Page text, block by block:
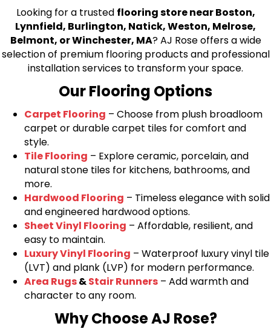
Looking for a trusted flooring store near Boston,
Lynnfield, Burlington, Natick, Weston, Melrose,
Belmont, or Winchester, MA? AJ Rose offers a wide
selection of premium flooring products and professional
installation services to transform your space.
Our Flooring Options
Carpet Flooring – Choose from plush broadloom
carpet or durable carpet tiles for comfort and
style.
Tile Flooring – Explore ceramic, porcelain, and
natural stone tiles for kitchens, bathrooms, and
more.
Hardwood Flooring – Timeless elegance with solid
and engineered hardwood options.
Sheet Vinyl Flooring – Affordable, resilient, and
easy to maintain.
Luxury Vinyl Flooring – Waterproof luxury vinyl tile
(LVT) and plank (LVP) for modern performance.
Area Rugs&Stair Runners – Add warmth and
character to any room.
Why Choose AJ Rose?